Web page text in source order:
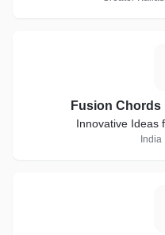
Fusion Chords
Innovative Ideas
India